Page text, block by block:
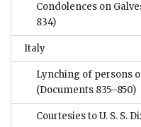
Condolences on
834)
Italy
Lynching of persons
(Documents 835–850)
Courtesies to U. S. S.